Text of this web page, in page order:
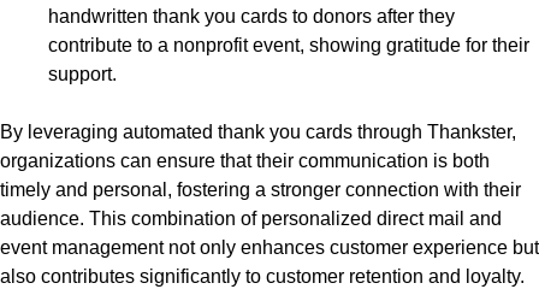
handwritten thank you cards to donors after they
contribute to a nonprofit event, showing gratitude for their
support.
By leveraging automated thank you cards through Thankster,
organizations can ensure that their communication is both
timely and personal, fostering a stronger connection with their
audience. This combination of personalized direct mail and
event management not only enhances customer experience but
also contributes significantly to customer retention and loyalty.